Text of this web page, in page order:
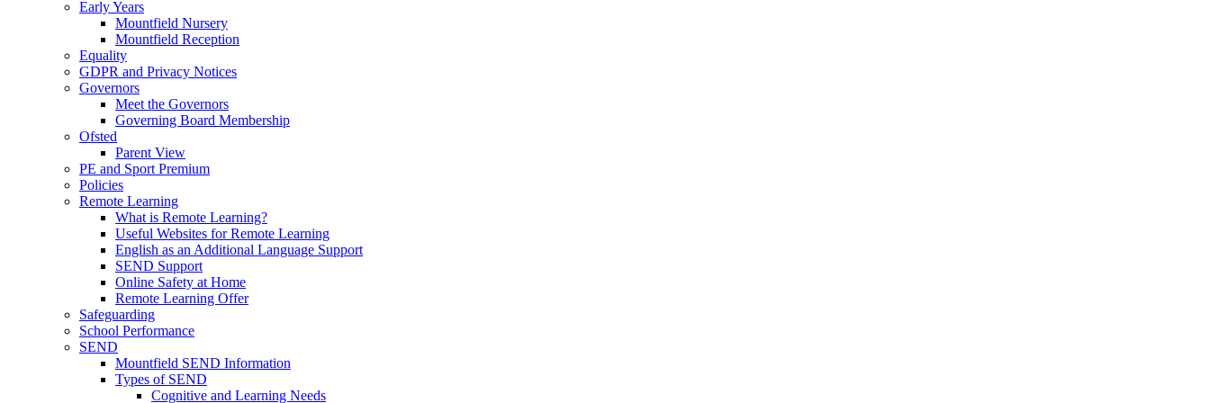
Early Years
Mountfield Nursery
Mountfield Reception
Equality
GDPR and Privacy Notices
Governors
Meet the Governors
Governing Board Membership
Ofsted
Parent View
PE and Sport Premium
Policies
Remote Learning
What is Remote Learning?
Useful Websites for Remote Learning
English as an Additional Language Support
SEND Support
Online Safety at Home
Remote Learning Offer
Safeguarding
School Performance
SEND
Mountfield SEND Information
Types of SEND
Cognitive and Learning Needs